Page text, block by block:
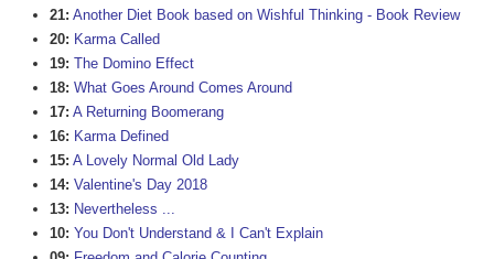
21: Another Diet Book based on Wishful Thinking - Book Review
20: Karma Called
19: The Domino Effect
18: What Goes Around Comes Around
17: A Returning Boomerang
16: Karma Defined
15: A Lovely Normal Old Lady
14: Valentine's Day 2018
13: Nevertheless ...
10: You Don't Understand & I Can't Explain